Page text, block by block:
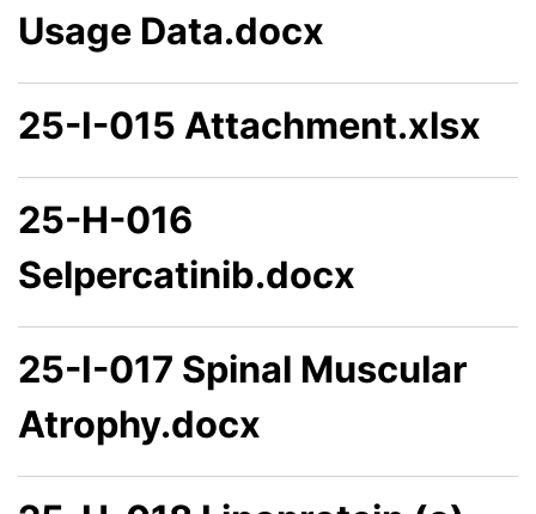
Usage Data.docx
25-I-015 Attachment.xlsx
25-H-016
Selpercatinib.docx
25-I-017 Spinal Muscular
Atrophy.docx